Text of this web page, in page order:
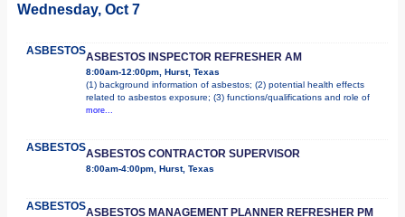
Wednesday, Oct 7
ASBESTOSASBESTOS INSPECTOR REFRESHER AM
8:00am-12:00pm, Hurst, Texas
(1) background information of asbestos; (2) potential health effects
related to asbestos exposure; (3) functions/qualifications and role of
more...
ASBESTOSASBESTOS CONTRACTOR SUPERVISOR
8:00am-4:00pm, Hurst, Texas
ASBESTOSASBESTOS MANAGEMENT PLANNER REFRESHER PM